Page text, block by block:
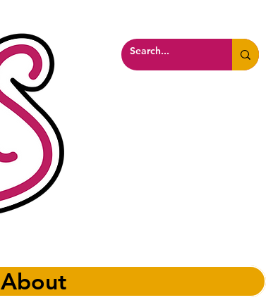
About